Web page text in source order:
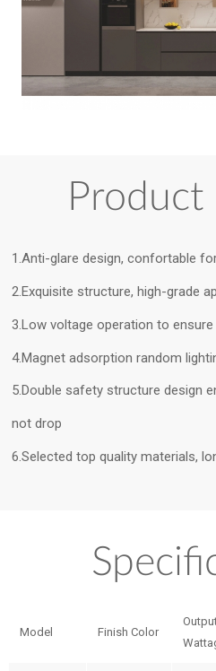
Product
1.Anti-glare design, confortable
2.Exquisite structure, high-grade
3.Low voltage operation to
4.Magnet adsorption random
5.Double safety structure design
not drop
6.Selected top quality materials,
Model Finish Color